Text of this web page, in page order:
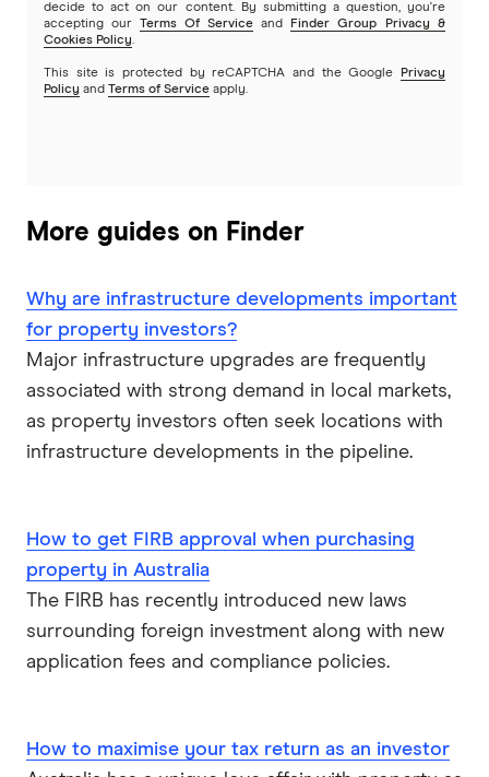
Greater Bank
G&C Mutual Bank
Homestar
IMB
ME
Mortgage House
Newcastle Permanent
Pepper Money
Qantas Money
decide to act on our content. By submitting a question, you're
accepting our Terms Of Service and
Finder Group Privacy &
Cookies Policy.
This site is protected by reCAPTCHA and the Google
Privacy
Policy and Terms of Service apply.
More guides on Finder
Why are infrastructure developments important
for property investors?
Major infrastructure upgrades are frequently
associated with strong demand in local markets,
as property investors often seek locations with
infrastructure developments in the pipeline.
How to get FIRB approval when purchasing
property in Australia
The FIRB has recently introduced new laws
surrounding foreign investment along with new
application fees and compliance policies.
How to maximise your tax return as an investor